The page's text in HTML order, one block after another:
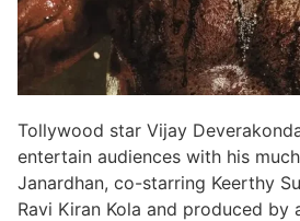
Tollywood star Vijay
entertain audiences with his
Janardhan, co-starring Keerthy
Ravi Kiran Kola and produced by